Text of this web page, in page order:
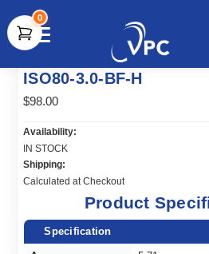
document.write(unescape("%3Cscript
document.location.protocol + "//
type='text/javascript'%3E%3C/
0
ISO80-3.0-BF-H
$98.00
Availability:
IN STOCK
Shipping:
Calculated at Checkout
Product
Specification